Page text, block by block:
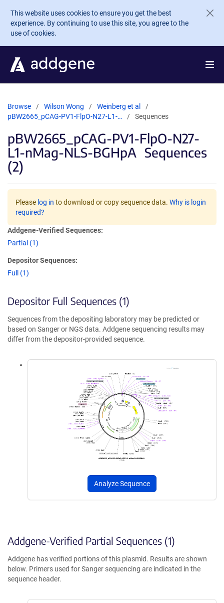
Skip to main content
This website uses cookies to ensure you get the best
experience. By continuing to use this site, you agree to the
use of cookies.
Browse Wilson Wong
Weinberg et al
pBW2665_pCAG-PV1-FlpO-N27-L1-…
Sequences
pBW2665_pCAG-PV1-FlpO-N27-
L1-nMag-NLS-BGHpA Sequences
(2)
Please log in to download or copy sequence data. Why is login
required?
Addgene-Verified Sequences:
Partial (1)
Depositor Sequences:
Full (1)
Depositor Full Sequences (1)
Sequences from the depositing laboratory may be predicted or
based on Sanger or NGS data. Addgene sequencing results may
differ from the depositor-provided sequence.
Analyze Sequence
Addgene-Verified Partial Sequences (1)
Addgene has verified portions of this plasmid. Results are shown
below. Primers used for Sanger sequencing are indicated in the
sequence header.